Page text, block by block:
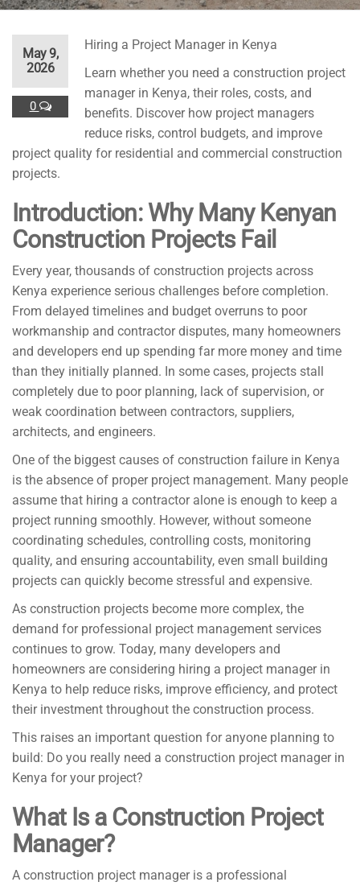
May 9,
2026
0
Hiring a Project Manager in Kenya
Learn whether you need a construction project
manager in Kenya, their roles, costs, and
benefits. Discover how project managers
reduce risks, control budgets, and improve
project quality for residential and commercial construction
projects.
Introduction: Why Many Kenyan
Construction Projects Fail
Every year, thousands of construction projects across
Kenya experience serious challenges before completion.
From delayed timelines and budget overruns to poor
workmanship and contractor disputes, many homeowners
and developers end up spending far more money and time
than they initially planned. In some cases, projects stall
completely due to poor planning, lack of supervision, or
weak coordination between contractors, suppliers,
architects, and engineers.
One of the biggest causes of construction failure in Kenya
is the absence of proper project management. Many people
assume that hiring a contractor alone is enough to keep a
project running smoothly. However, without someone
coordinating schedules, controlling costs, monitoring
quality, and ensuring accountability, even small building
projects can quickly become stressful and expensive.
As construction projects become more complex, the
demand for professional project management services
continues to grow. Today, many developers and
homeowners are considering hiring a project manager in
Kenya to help reduce risks, improve efficiency, and protect
their investment throughout the construction process.
This raises an important question for anyone planning to
build: Do you really need a construction project manager in
Kenya for your project?
What Is a Construction Project
Manager?
A construction project manager is a professional